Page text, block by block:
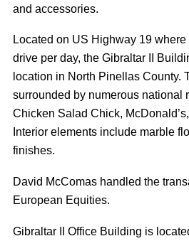
and accessories.
Located on US Highway 19
drive per day, the Gibraltar II
location in North Pinellas County.
surrounded by numerous national
Chicken Salad Chick,
Interior elements include marble
finishes.
David McComas handled the
European Equities.
Gibraltar II Office Building is